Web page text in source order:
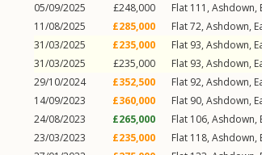
05/09/2025
£248,000 Flat 111, Ashdown,
11/08/2025
£285,000 Flat 72, Ashdown,
31/03/2025
£235,000 Flat 93, Ashdown,
31/03/2025
£235,000 Flat 93, Ashdown,
29/10/2024
£352,500 Flat 92, Ashdown,
14/09/2023
£360,000 Flat 90, Ashdown,
24/08/2023
£265,000 Flat 106, Ashdown,
23/03/2023
£235,000 Flat 118, Ashdown,